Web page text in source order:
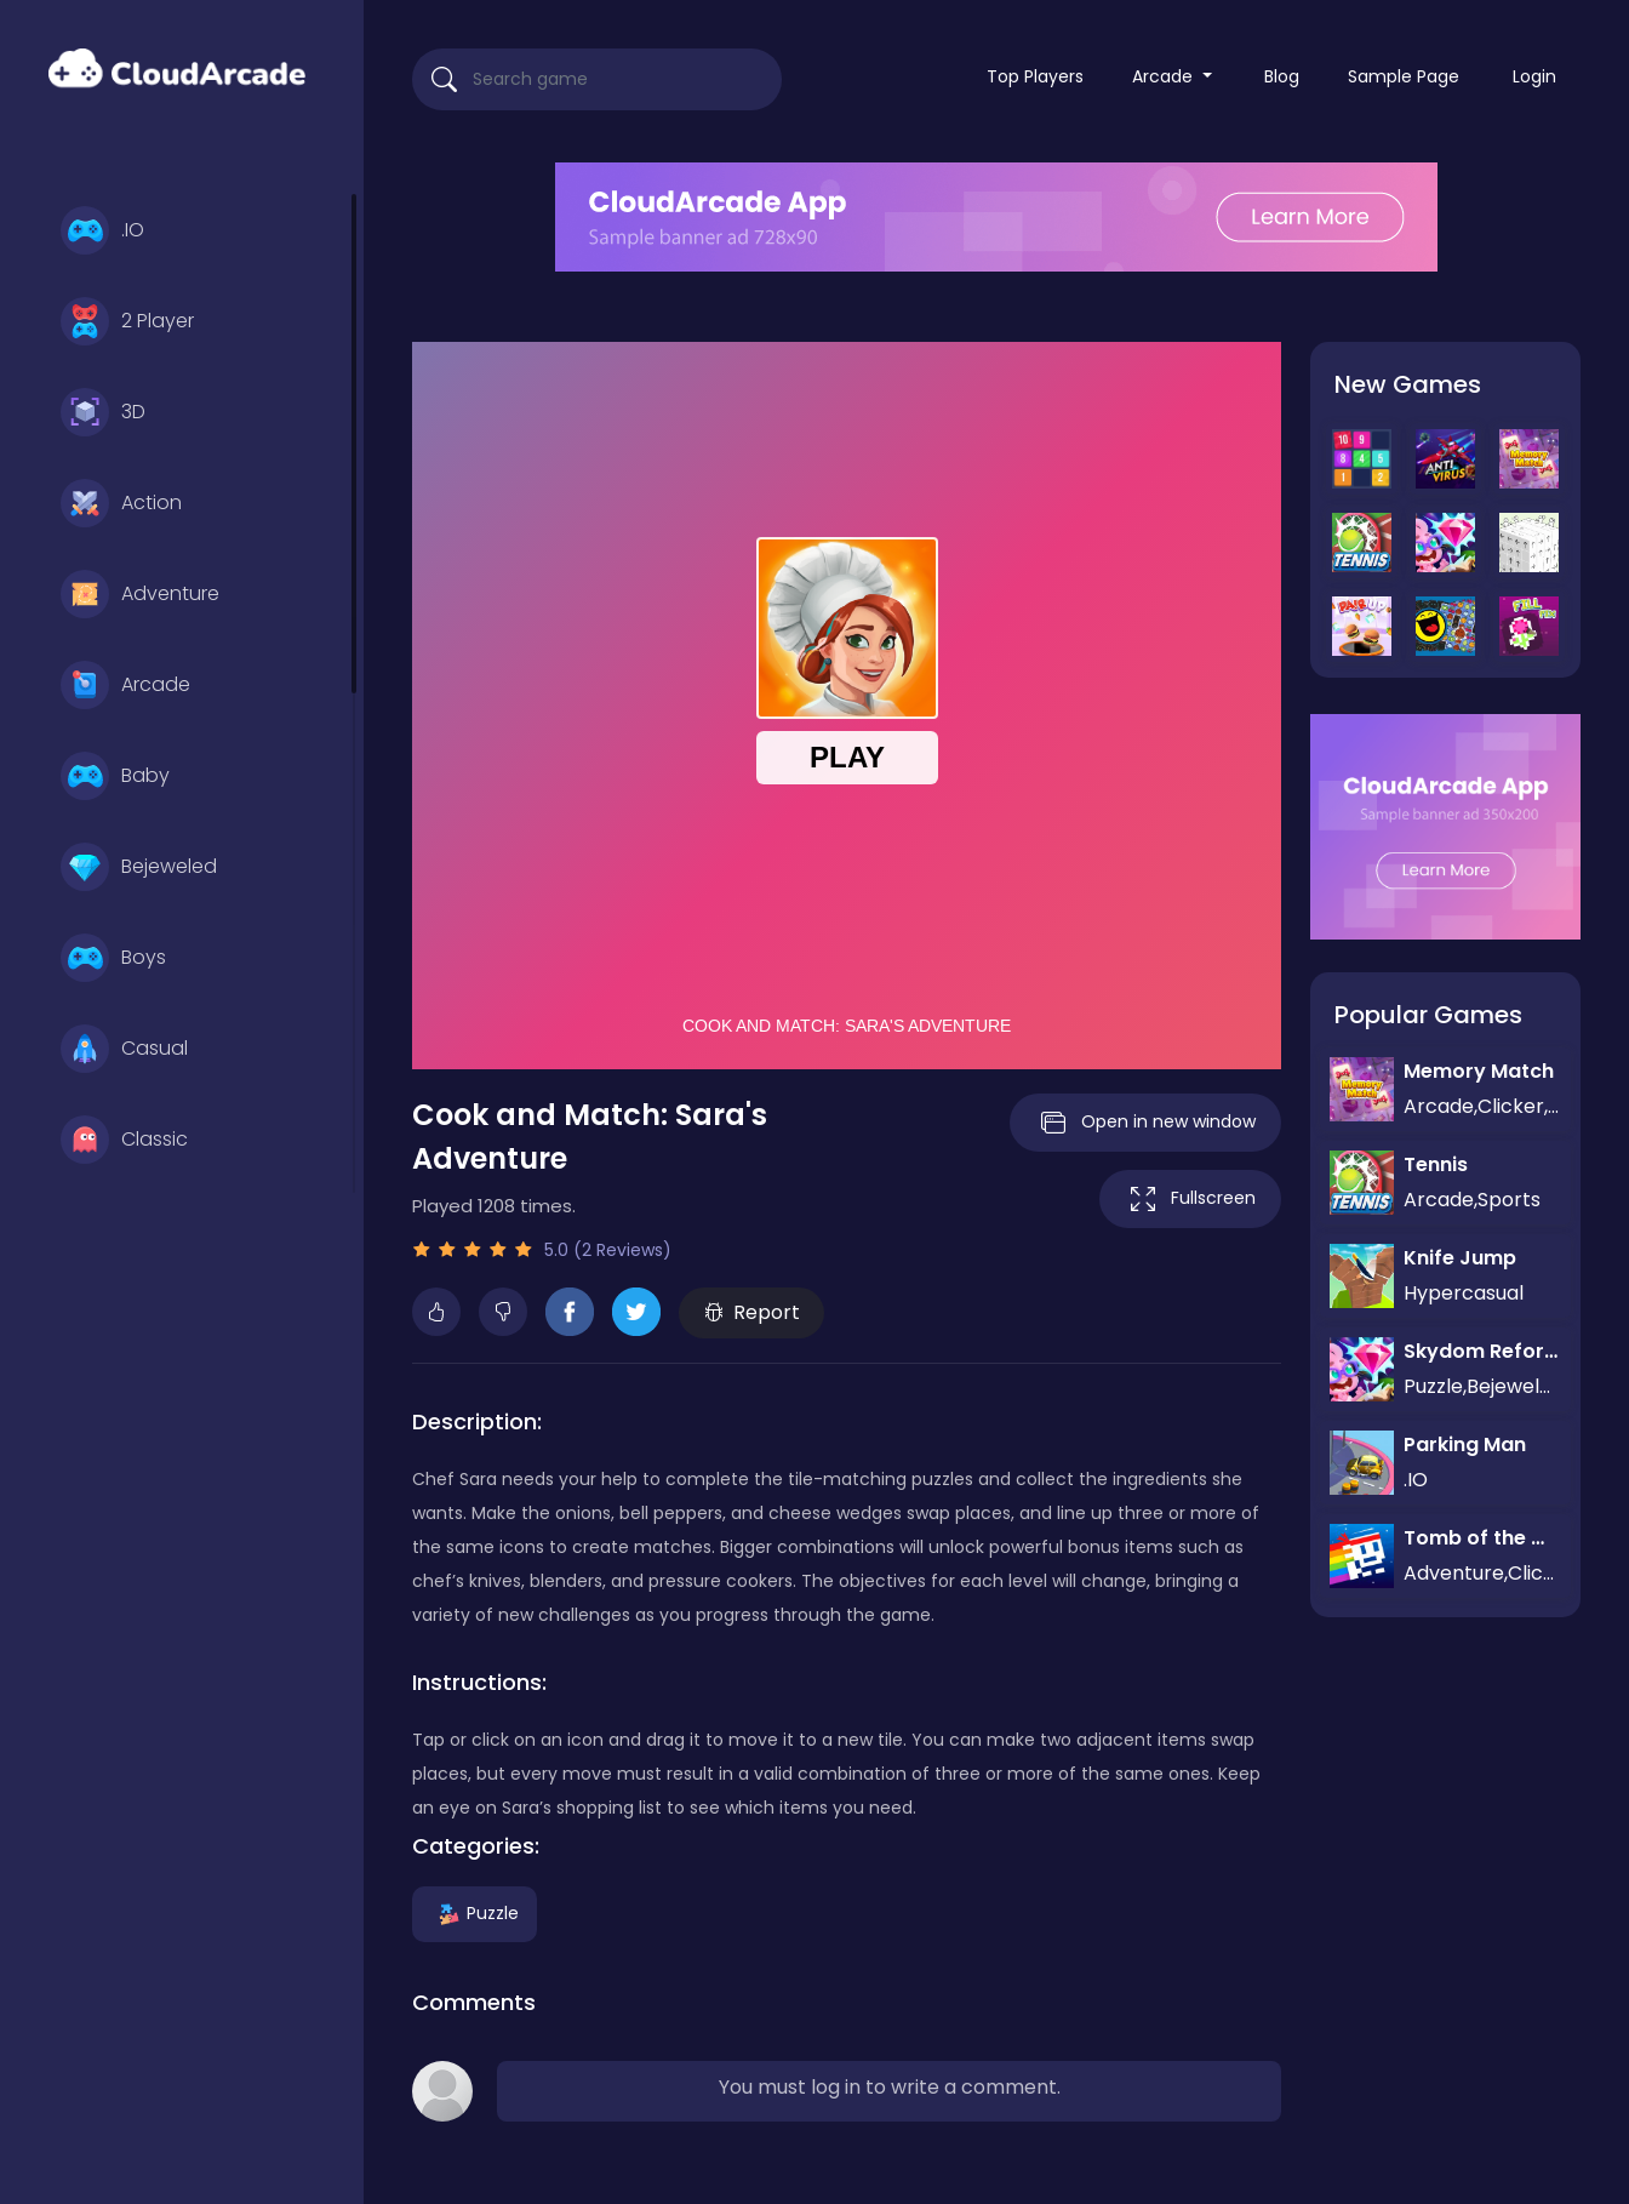
.IO
2 Player
3D
Action
Adventure
Arcade
Baby
Bejeweled
Boys
Casual
Classic
Top Players Arcade Blog Sample Page Login
Cook and Match: Sara's
Adventure
Played 1208 times.
5.0 (2 Reviews)
Report
Open in new window
Fullscreen
Description:
Chef Sara needs your help to complete the tile-matching puzzles and collect the ingredients she
wants. Make the onions, bell peppers, and cheese wedges swap places, and line up three or more of
the same icons to create matches. Bigger combinations will unlock powerful bonus items such as
chef’s knives, blenders, and pressure cookers. The objectives for each level will change, bringing a
variety of new challenges as you progress through the game.
Instructions:
Tap or click on an icon and drag it to move it to a new tile. You can make two adjacent items swap
places, but every move must result in a valid combination of three or more of the same ones. Keep
an eye on Sara’s shopping list to see which items you need.
Categories:
Puzzle
Comments
You must log in to write a comment.
New Games
Popular Games
Memory Match
Arcade,Clicker,Puzzle
Tennis
Arcade,Sports
Knife Jump
Hypercasual
Skydom Reforged
Puzzle,Bejeweled
Parking Man
.IO
Tomb of the Mask Neon
Adventure,Clicker